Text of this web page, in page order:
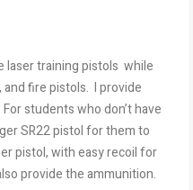
laser training pistols while
fire pistols. I provide
students who don’t have
SR22 pistol for them to
pistol, with easy recoil for
provide the ammunition.